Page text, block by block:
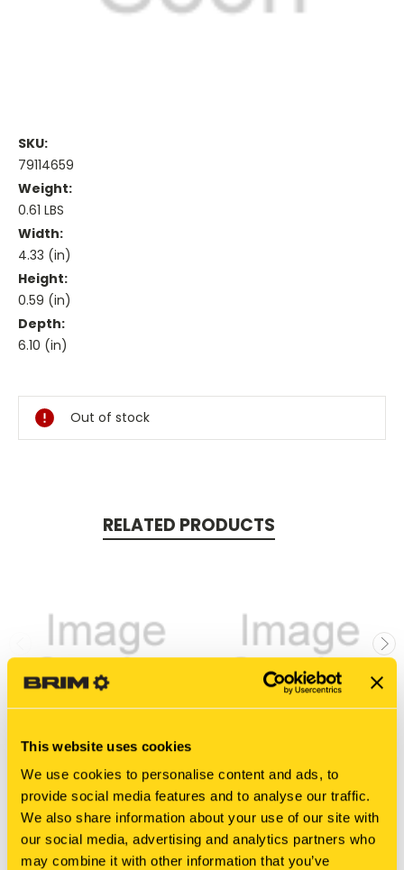
This website uses cookies
We use cookies to personalise content and ads, to
provide social media features and to analyse our traffic.
We also share information about your use of our site with
our social media, advertising and analytics partners who
may combine it with other information that you’ve
SKU:
79114659
Weight:
0.61 LBS
Width:
4.33 (in)
Height:
0.59 (in)
Depth:
6.10 (in)
Stock:
Out of stock
RELATED PRODUCTS
LC21C03243P1 PLATE
$62.00
New Holland
413925A2 PLATE
$213.00